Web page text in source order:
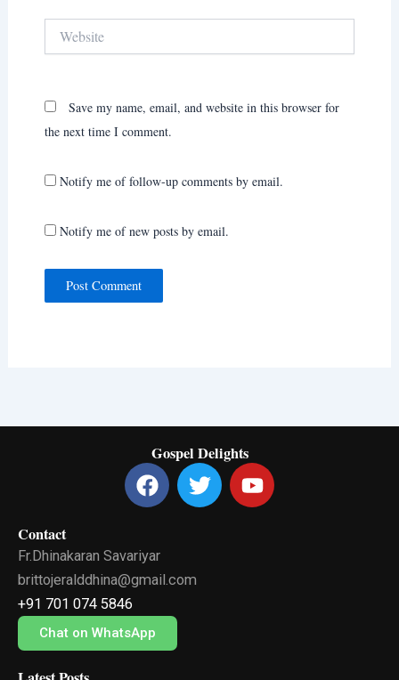
Save my name, email, and website in this browser for
the next time I comment.
Notify me of follow-up comments by email.
Notify me of new posts by email.
Gospel Delights
F
a
b
o
k
T
w
Y
o
Contact
Fr.Dhinakaran Savariyar
brittojeralddhina@gmail.com
+91 701 074 5846
Chat on WhatsApp